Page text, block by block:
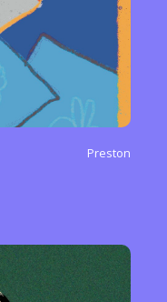
Preston